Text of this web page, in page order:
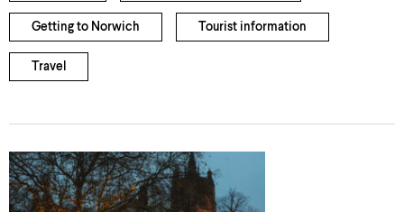
Getting to Norwich Tourist information
Travel